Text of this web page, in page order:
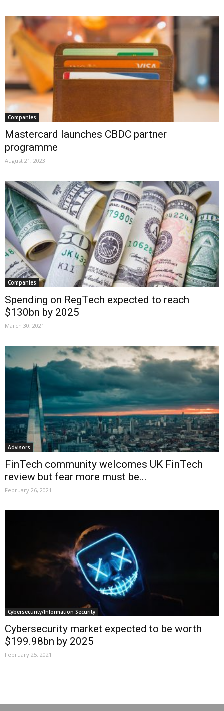
Companies
Mastercard launches CBDC partner
programme
August 21, 2023
Companies
Spending on RegTech expected to reach
$130bn by 2025
March 30, 2021
Advisors
FinTech community welcomes UK FinTech
review but fear more must be...
February 26, 2021
Cybersecurity/Information Security
Cybersecurity market expected to be worth
$199.98bn by 2025
February 25, 2021